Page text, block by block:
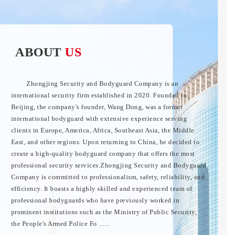
ABOUT US
Zhongjing Security and Bodyguard Company is an
international security firm established in 2020. Founded in
Beijing, the company's founder, Wang Dong, was a former
international bodyguard with extensive experience serving
clients in Europe, America, Africa, Southeast Asia, the Middle
East, and other regions. Upon returning to China, he decided to
create a high-quality bodyguard company that offers the most
professional security services.Zhongjing Security and Bodyguard
Company is committed to professionalism, safety, reliability, and
efficiency. It boasts a highly skilled and experienced team of
professional bodyguards who have previously worked in
prominent institutions such as the Ministry of Public Security,
the People's Armed Police Fo ......